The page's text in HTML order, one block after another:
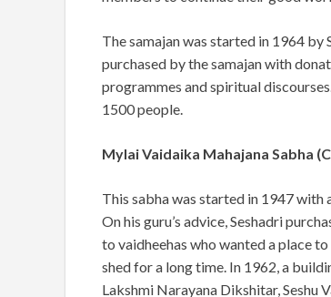
The samajan was started in 1964 by
purchased by the samajan with
programmes and spiritual
1500 people.
Mylai Vaidaika Mahajana Sabha
This sabha was started in 1947 with
On his guru’s advice, Seshadri
to vaidheehas who wanted a place
shed for a long time. In 1962, a
Lakshmi Narayana Dikshitar, Seshu